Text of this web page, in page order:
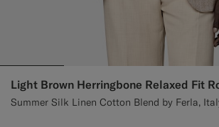
Light Brown Herringbone Relaxed Fit
Summer Silk Linen Cotton Blend by Ferla,